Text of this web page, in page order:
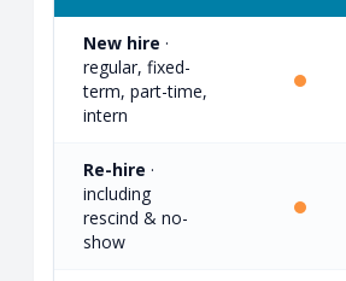
New hire ·
regular, fixed-
term, part-time,
intern
Re-hire ·
including
rescind & no-
show